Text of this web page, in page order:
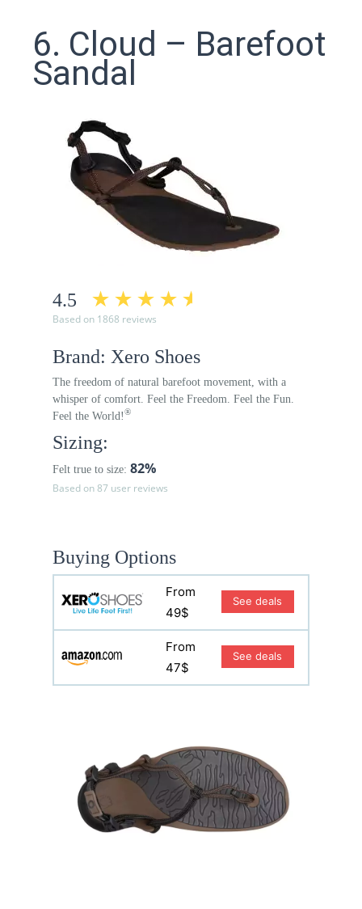
6. Cloud – Barefoot
Sandal
4.5
Based on 1868 reviews
Brand: Xero Shoes
The freedom of natural barefoot movement, with a
whisper of comfort. Feel the Freedom. Feel the Fun.
Feel the World!®
Sizing:
Felt true to size: 82%
Based on 87 user reviews
Buying Options
From
49$
See deals
From
47$
See deals